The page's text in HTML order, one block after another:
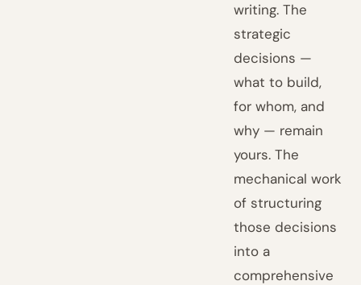
writing. The
strategic
decisions —
what to build,
for whom, and
why — remain
yours. The
mechanical work
of structuring
those decisions
into a
comprehensive